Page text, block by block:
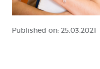
Published on: 25.03.2021